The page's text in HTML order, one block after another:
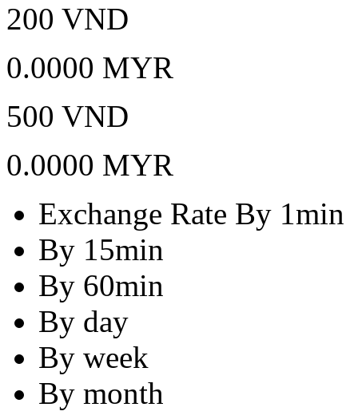
200 VND
0.0000 MYR
500 VND
0.0000 MYR
Exchange Rate By 1min
By 15min
By 60min
By day
By week
By month